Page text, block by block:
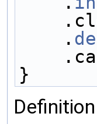
    .
}